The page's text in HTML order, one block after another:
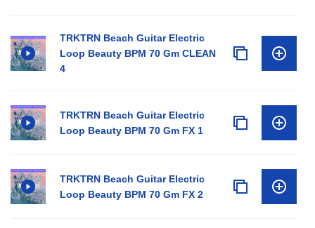
TRKTRN Beach Guitar Electric
Loop Beauty BPM 70 Gm CLEAN
4
TRKTRN Beach Guitar Electric
Loop Beauty BPM 70 Gm FX 1
TRKTRN Beach Guitar Electric
Loop Beauty BPM 70 Gm FX 2